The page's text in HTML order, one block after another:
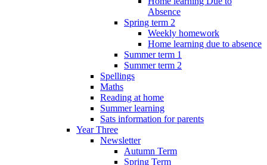
Absence
Spring term 2
Weekly homework
Home learning due to absence
Summer term 1
Summer term 2
Spellings
Maths
Reading at home
Summer learning
Sats information for parents
Year Three
Newsletter
Autumn Term
Spring Term